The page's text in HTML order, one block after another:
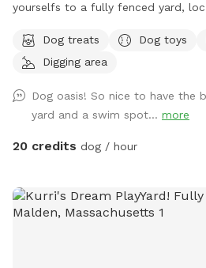
yourselfs to a fully fenced yard,
lawn will always be cut, there is
your pups to run free and feel
pond, Browns Pond is a natural
that covers an area of about 28
exquisite beauty. You can also
treats, a water bowl and a hose so
want to go swimming we highly
Dog treats Dog toys
Digging area
Dog oasis! So nice to have
yard and a swim spot... more
20 credits dog / hour